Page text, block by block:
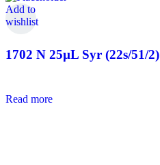
Add to
wishlist
1702 N 25µL Syr (22s/51/2)
Read more